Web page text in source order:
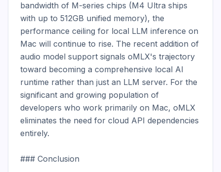
bandwidth of M-series chips (M4 Ultra ships
with up to 512GB unified memory), the
performance ceiling for local LLM inference on
Mac will continue to rise. The recent addition of
audio model support signals oMLX's trajectory
toward becoming a comprehensive local AI
runtime rather than just an LLM server. For the
significant and growing population of
developers who work primarily on Mac, oMLX
eliminates the need for cloud API dependencies
entirely.
### Conclusion